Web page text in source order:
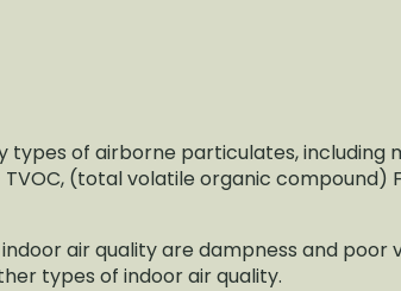
of airborne particulates, including
(total volatile organic compound)
air quality are dampness and poor
types of indoor air quality.